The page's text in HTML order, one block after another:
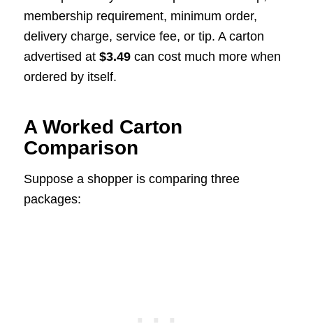
membership requirement, minimum order,
delivery charge, service fee, or tip. A carton
advertised at $3.49can cost much more when
ordered by itself.
A Worked Carton
Comparison
Suppose a shopper is comparing three
packages: